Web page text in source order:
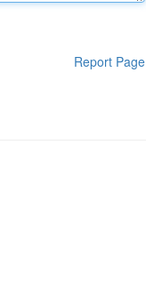
Report Page